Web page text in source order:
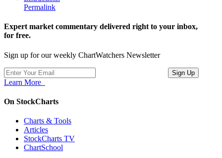
Permalink
Expert market commentary delivered right to your inbox,
for free.
Sign up for our weekly ChartWatchers Newsletter
Learn More
On StockCharts
Charts & Tools
Articles
StockCharts TV
ChartSchool